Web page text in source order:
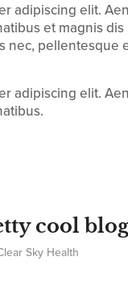
adipiscing elit.
et magnis
nec, pellentesque
adipiscing elit.
cool
Sky Health